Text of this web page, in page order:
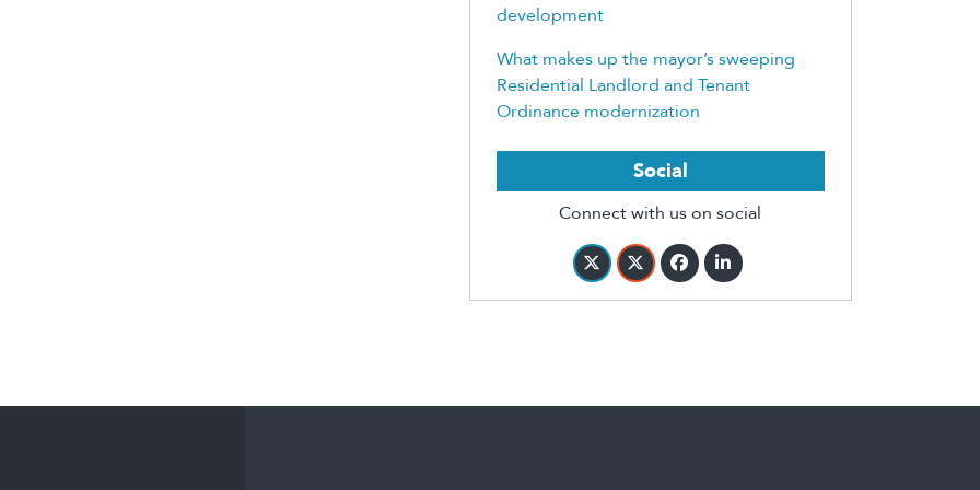
development
What makes up the mayor’s sweeping
Residential Landlord and Tenant
Ordinance modernization
Social
Connect with us on social